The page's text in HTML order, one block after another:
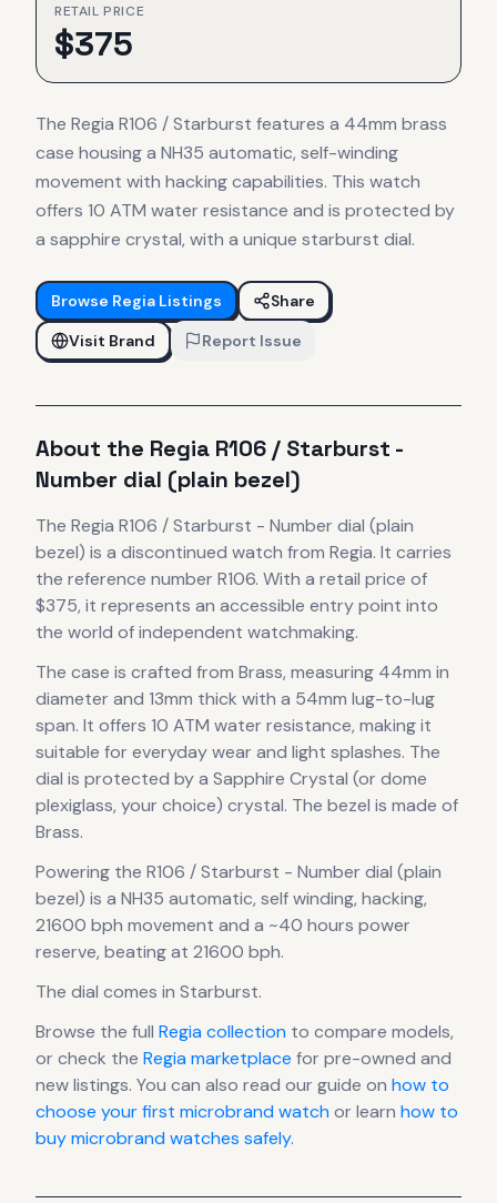
RETAIL PRICE
$375
The Regia R106 / Starburst features a 44mm brass
case housing a NH35 automatic, self-winding
movement with hacking capabilities. This watch
offers 10 ATM water resistance and is protected by
a sapphire crystal, with a unique starburst dial.
Browse Regia Listings
Share
Visit Brand
Report Issue
About the Regia R106 / Starburst -
Number dial (plain bezel)
The Regia R106 / Starburst - Number dial (plain
bezel) is a discontinued watch from Regia. It carries
the reference number R106. With a retail price of
$375, it represents an accessible entry point into
the world of independent watchmaking.
The case is crafted from Brass, measuring 44mm in
diameter and 13mm thick with a 54mm lug-to-lug
span. It offers 10 ATM water resistance, making it
suitable for everyday wear and light splashes. The
dial is protected by a Sapphire Crystal (or dome
plexiglass, your choice) crystal. The bezel is made of
Brass.
Powering the R106 / Starburst - Number dial (plain
bezel) is a NH35 automatic, self winding, hacking,
21600 bph movement and a ~40 hours power
reserve, beating at 21600 bph.
The dial comes in Starburst.
Browse the full Regiacollection to compare models,
or check the Regiamarketplace for pre-owned and
new listings. You can also read our guide on how to
choose your first microbrand watchor learn how to
buy microbrand watches safely.